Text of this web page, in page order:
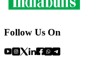
Follow Us On